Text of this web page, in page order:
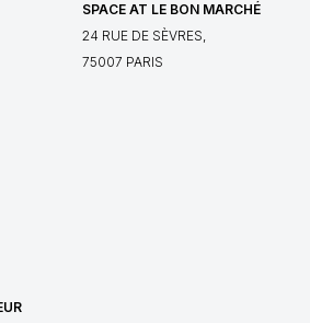
SPACE AT LE BON MARCHÉ
24 RUE DE SÈVRES,
75007 PARIS